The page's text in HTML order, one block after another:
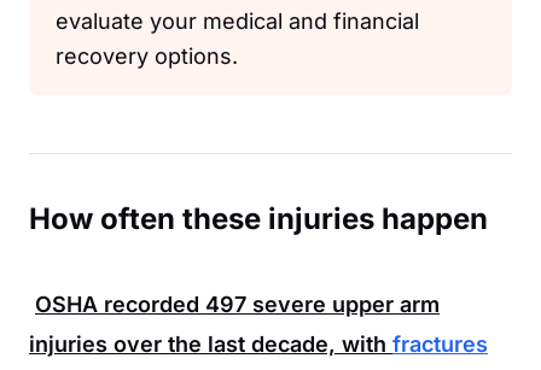
evaluate your medical and financial
recovery options.
How often these injuries happen
OSHA recorded 497 severe upper arm
injuries over the last decade, with fractures